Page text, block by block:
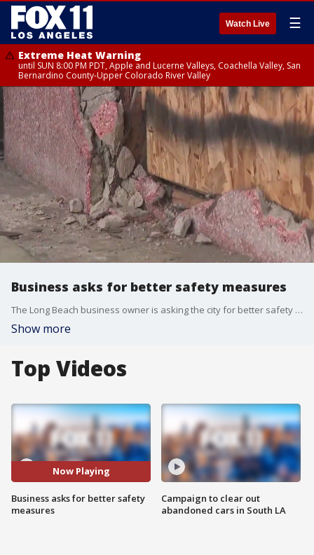
Watch Live ☰
Extreme Heat Warning
until SUN 8:00 PM PDT, Apple and Lucerne Valleys, Coachella Valley, San
Bernardino County-Upper Colorado River Valley
Business asks for better safety measures
The Long Beach business owner is asking the city for better safety measures after her storefront was crashed into twice in two months.
Show more
Top Videos
Now Playing
Business asks for better safety
measures
Campaign to clear out
abandoned cars in South LA